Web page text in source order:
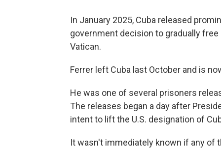
In January 2025, Cuba released
government decision to gradually
Vatican.
Ferrer left Cuba last October and is
He was one of several prisoners
The releases began a day after
intent to lift the U.S. designation of
It wasn't immediately known if any of